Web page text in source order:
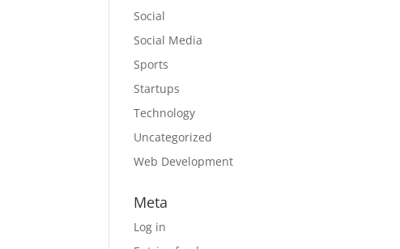
Social
Social Media
Sports
Startups
Technology
Uncategorized
Web Development
Meta
Log in